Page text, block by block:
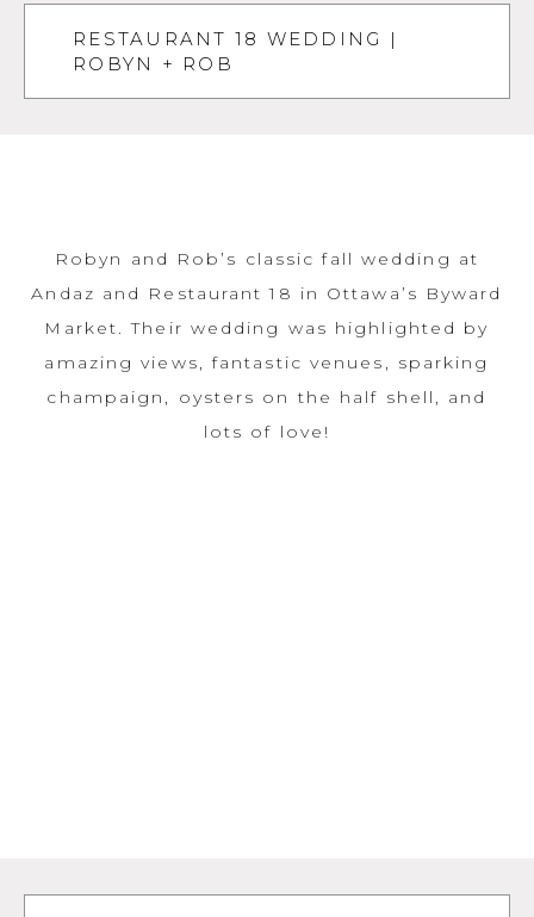
RESTAURANT 18 WEDDING |
ROBYN + ROB
Robyn and Rob’s classic fall wedding at
Andaz and Restaurant 18 in Ottawa’s Byward
Market. Their wedding was highlighted by
amazing views, fantastic venues, sparking
champaign, oysters on the half shell, and
lots of love!